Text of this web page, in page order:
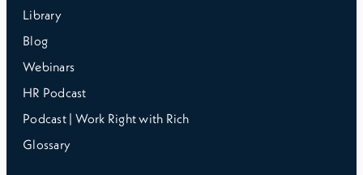
Library
Blog
Webinars
HR Podcast
Podcast | Work Right with Rich
Glossary